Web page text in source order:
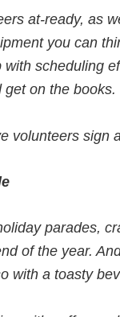
at-ready, as
you can
with scheduling
on the books.
volunteers sign
parades,
of the year.
with a toasty